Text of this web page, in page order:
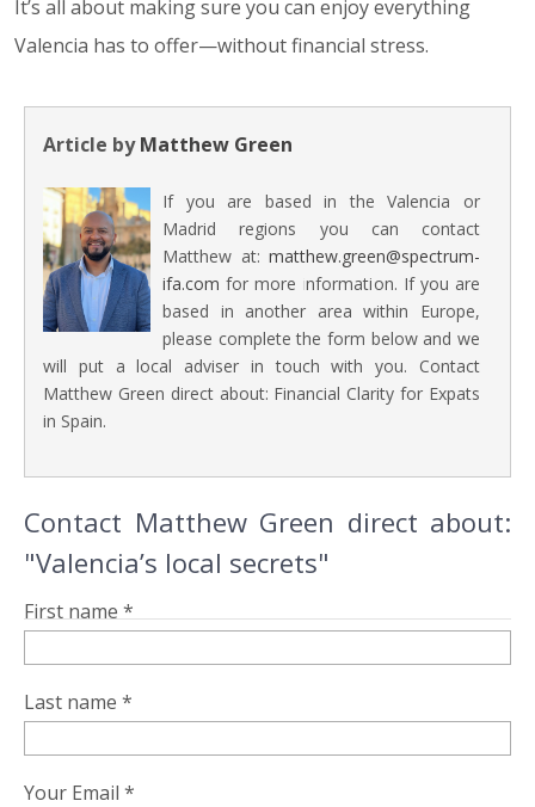
It’s all about making sure you can enjoy everything
Valencia has to offer—without financial stress.
Article byMatthew Green
If you are based in the Valencia or
Madrid regions you can contact
Matthew at: matthew.green@spectrum-
ifa.com for more information. If you are
based in another area within Europe,
please complete the form below and we
will put a local adviser in touch with you. Contact
Matthew Green direct about: Financial Clarity for Expats
in Spain.
Contact Matthew Green direct about:
"Valencia’s local secrets"
First name *
Last name *
Your Email *